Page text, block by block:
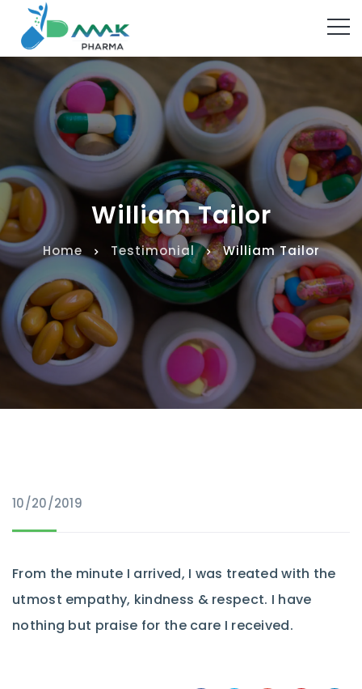
William Tailor
Home Testimonial William Tailor
10/20/2019
From the minute I arrived, I was treated with the
utmost empathy, kindness & respect. I have
nothing but praise for the care I received.